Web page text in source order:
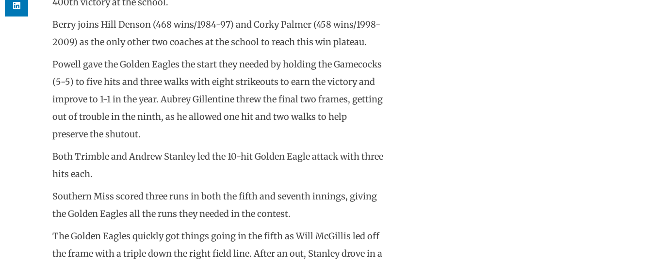
Berry joins Hill Denson (468 wins/1984-97) and Corky Palmer (458 wins/1998-
2009) as the only other two coaches at the school to reach this win plateau.
Powell gave the Golden Eagles the start they needed by holding the Gamecocks
(5-5) to five hits and three walks with eight strikeouts to earn the victory and
improve to 1-1 in the year. Aubrey Gillentine threw the final two frames, getting
out of trouble in the ninth, as he allowed one hit and two walks to help
preserve the shutout.
Both Trimble and Andrew Stanley led the 10-hit Golden Eagle attack with three
hits each.
Southern Miss scored three runs in both the fifth and seventh innings, giving
the Golden Eagles all the runs they needed in the contest.
The Golden Eagles quickly got things going in the fifth as Will McGillis led off
the frame with a triple down the right field line. After an out, Stanley drove in a